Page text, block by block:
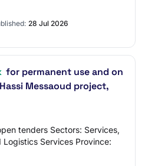
28 Jul 2026
for permanent use and on
Messaoud project,
tenders Sectors: Services,
Services Province: